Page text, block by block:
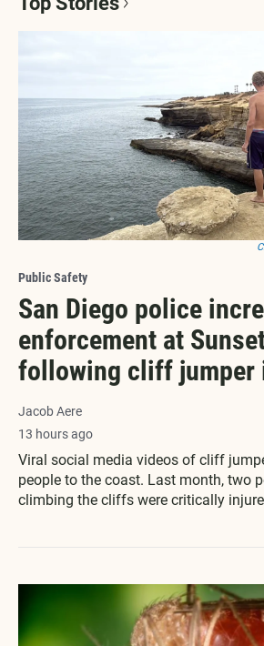
Public Safety
San Diego police
enforcement at
following cliff jumper
Jacob Aere
13 hours ago
Viral social media videos of cliff
people to the coast. Last month, two
climbing the cliffs were critically